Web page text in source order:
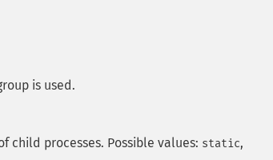
is used.
child processes. Possible values: static,